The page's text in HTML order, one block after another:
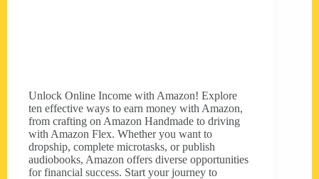
Unlock Online Income with Amazon! Explore
ten effective ways to earn money with Amazon,
from crafting on Amazon Handmade to driving
with Amazon Flex. Whether you want to
dropship, complete microtasks, or publish
audiobooks, Amazon offers diverse opportunities
for financial success. Start your journey to